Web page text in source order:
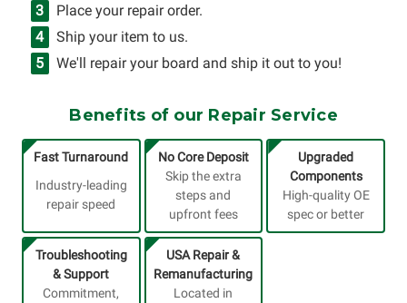
Place your repair order.
Ship your item to us.
We'll repair your board and ship it out to you!
Benefits of our Repair Service
Fast Turnaround
Industry-leading
repair speed
No Core Deposit
Skip the extra
steps and
upfront fees
Upgraded
Components
High-quality OE
spec or better
Troubleshooting
& Support
Commitment,
USA Repair &
Remanufacturing
Located in